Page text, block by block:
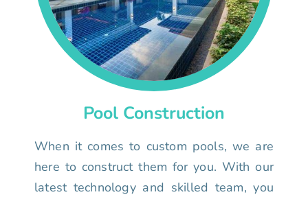
Pool Construction
When it comes to custom pools, we are
here to construct them for you. With our
latest technology and skilled team, you